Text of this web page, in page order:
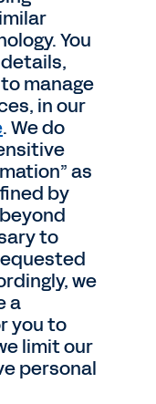
You
manage
in our
. We do
as
by
to
we
a
you to
limit our
personal